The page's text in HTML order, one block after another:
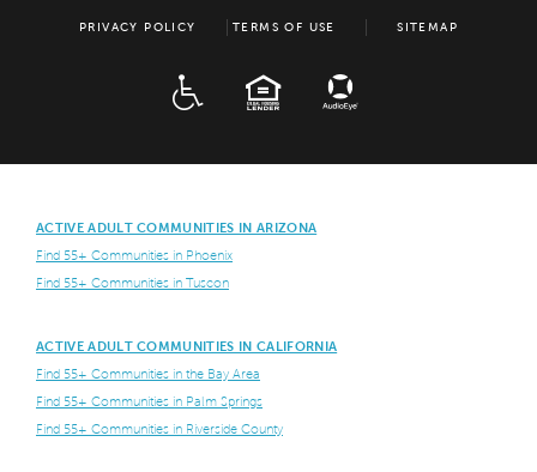
PRIVACY POLICY TERMS OF USE SITEMAP
EQUAL HOUSING
ACTIVE ADULT COMMUNITIES IN ARIZONA
Find 55+ Communities in Phoenix
Find 55+ Communities in Tuscon
ACTIVE ADULT COMMUNITIES IN CALIFORNIA
Find 55+ Communities in the Bay Area
Find 55+ Communities in Palm Springs
Find 55+ Communities in Riverside County